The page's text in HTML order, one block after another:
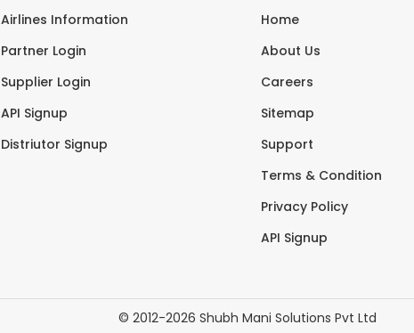
Airlines Information
Partner Login
Supplier Login
API Signup
Distriutor Signup
Home
About Us
Careers
Sitemap
Support
Terms & Condition
Privacy Policy
API Signup
© 2012-2026 Shubh Mani Solutions Pvt Ltd